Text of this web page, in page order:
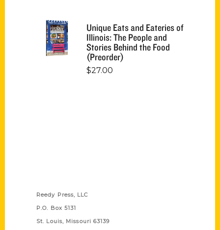
Unique Eats and Eateries of
Illinois: The People and
Stories Behind the Food
(Preorder)
$27.00
Reedy Press, LLC
P.O. Box 5131
St. Louis, Missouri 63139